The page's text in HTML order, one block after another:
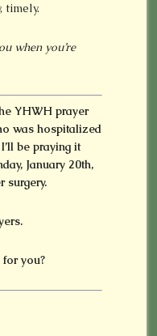
timely.
when you’re
YHWH prayer
was hospitalized
be praying it
January 20th,
surgery.
you?